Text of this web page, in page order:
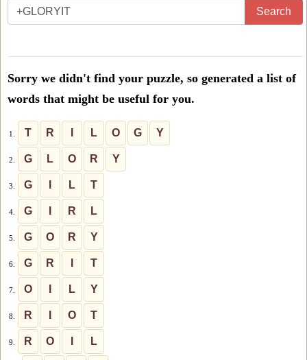
Enter
all
puzzle
level
number:
Search
Sorry we didn't find your puzzle, so generated a list of
words that might be useful for you.
1. T R L O G Y
2. G L O R Y
3. G L T
4. G R L
5. G O R Y
6. G R T
7. O L Y
8. R O T
9. R O L